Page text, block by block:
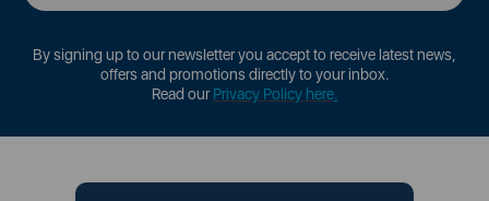
By signing up to our newsletter you accept to receive latest news,
offers and promotions directly to your inbox.
Read ourPrivacy Policy here.